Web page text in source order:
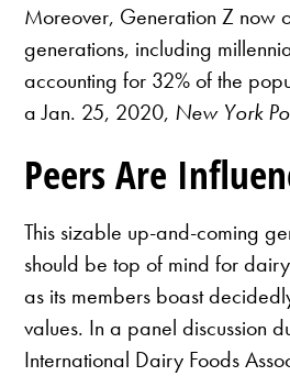
Moreover, Generation Z now
generations, including
accounting for 32% of the
a Jan. 25, 2020, New York
Peers Are
This sizable up-and-coming
should be top of mind for
as its members boast
values. In a panel discussion
International Dairy Foods